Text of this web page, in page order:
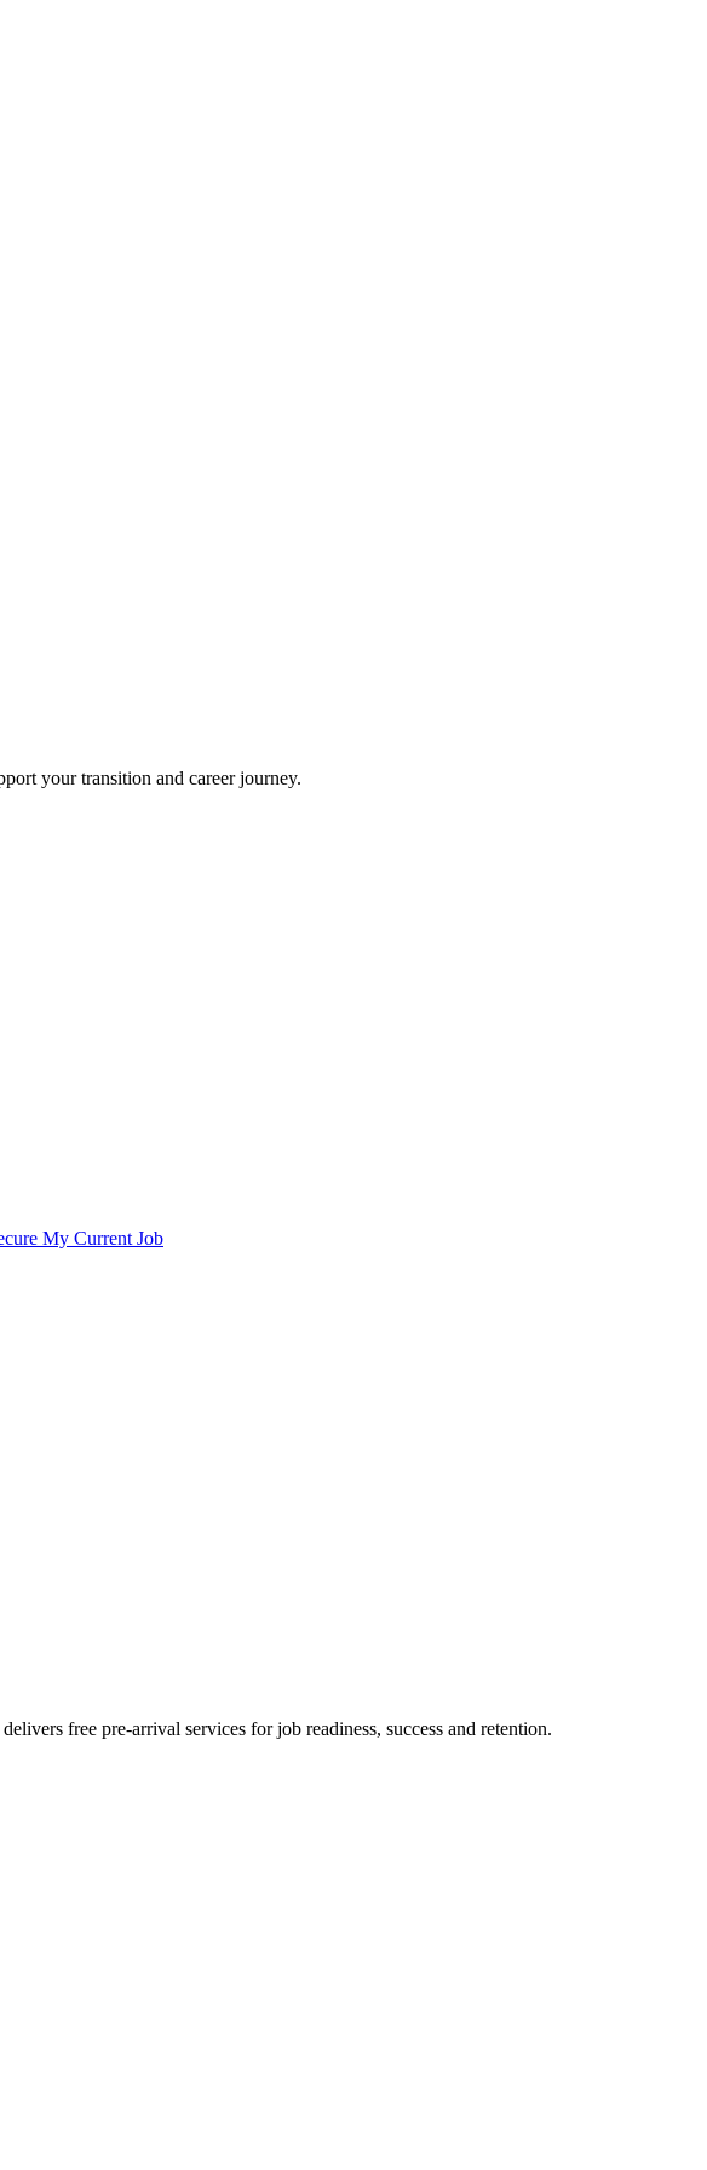
your transition and career journey.
My Current Job
free pre-arrival services for job readiness, success and retention.